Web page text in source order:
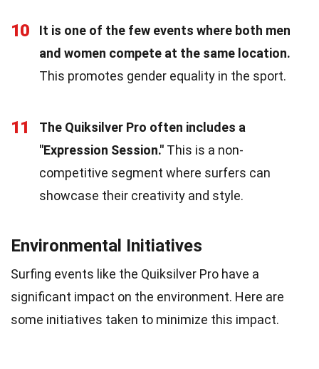
10
It is one of the few events where both men
and women compete at the same location.
This promotes gender equality in the sport.
11
The Quiksilver Pro often includes a
"Expression Session." This is a non-
competitive segment where surfers can
showcase their creativity and style.
Environmental Initiatives
Surfing events like the Quiksilver Pro have a
significant impact on the environment. Here are
some initiatives taken to minimize this impact.